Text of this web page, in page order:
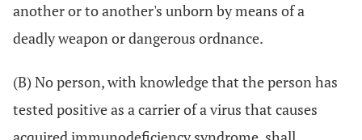
another or to another's unborn by means of a
deadly weapon or dangerous ordnance.
(B) No person, with knowledge that the person has
tested positive as a carrier of a virus that causes